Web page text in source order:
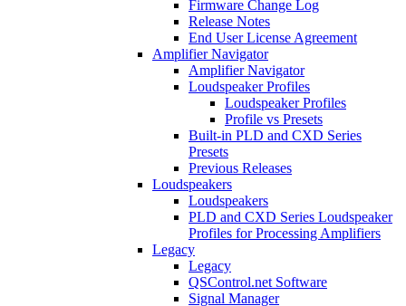
Firmware Change Log
Release Notes
End User License Agreement
Amplifier Navigator
Amplifier Navigator
Loudspeaker Profiles
Loudspeaker Profiles
Profile vs Presets
Built-in PLD and CXD Series
Presets
Previous Releases
Loudspeakers
Loudspeakers
PLD and CXD Series Loudspeaker
Profiles for Processing Amplifiers
Legacy
Legacy
QSControl.net Software
Signal Manager